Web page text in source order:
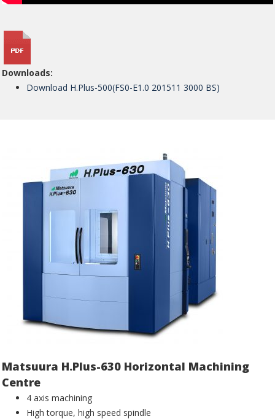
Downloads:
Download H.Plus-500(FS0-E1.0 201511 3000 BS)
Matsuura H.Plus-630 Horizontal Machining
Centre
4 axis machining
High torque, high speed spindle